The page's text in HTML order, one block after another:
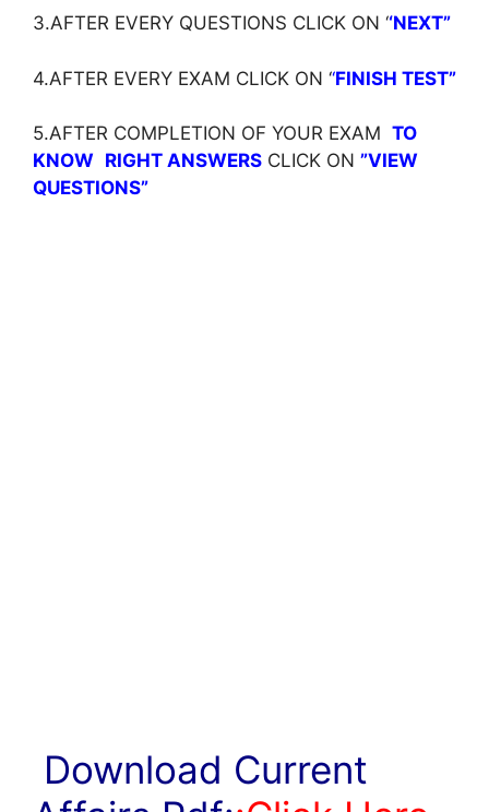
3.AFTER EVERY QUESTIONS CLICK ON ‘‘NEXT”
4.AFTER EVERY EXAM CLICK ON ‘‘FINISH TEST”
5.AFTER COMPLETION OF YOUR EXAM TO
KNOW RIGHT ANSWERS CLICK ON ”VIEW
QUESTIONS”
Download Current